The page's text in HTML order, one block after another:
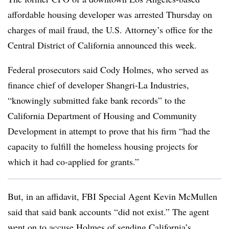
affordable housing developer was arrested Thursday on
charges of mail fraud, the U.S. Attorney’s office for the
Central District of California announced this week.
Federal prosecutors said Cody Holmes, who served as
finance chief of developer Shangri-La Industries,
“knowingly submitted fake bank records” to the
California Department of Housing and Community
Development in attempt to prove that his firm “had the
capacity to fulfill the homeless housing projects for
which it had co-applied for grants.”
But, in an affidavit, FBI Special Agent Kevin McMullen
said that said bank accounts “did not exist.” The agent